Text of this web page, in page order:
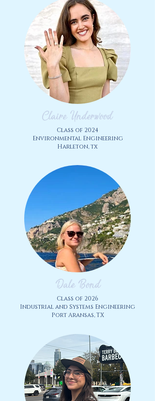
Claire Underwood
Class of 2024
Environmental Engineering
Harleton, tx
Dale Bond
Class of 2026
Industrial and Systems Engineering
Port Aransas, TX